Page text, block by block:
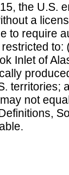
the U.S.
a
to require
Inlet of
territories;
not